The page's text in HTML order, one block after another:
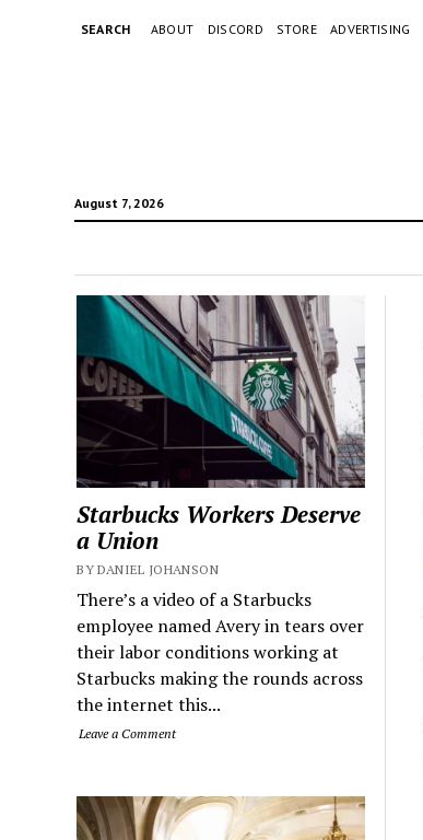
SEARCH ABOUT DISCORD STORE ADVERTISING
August 7, 2026
Starbucks Workers Deserve
a Union
BY DANIEL JOHANSON
There’s a video of a Starbucks
employee named Avery in tears over
their labor conditions working at
Starbucks making the rounds across
the internet this...
Leave a Comment